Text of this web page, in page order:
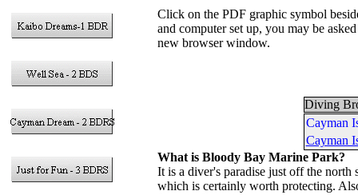
Click on the PDF graphic symbol
and computer set up, you may be
new browser window.
Diving
Cayman
Cayman
What is Bloody Bay Marine Park?
It is a diver's paradise just off the
which is certainly worth protecting.